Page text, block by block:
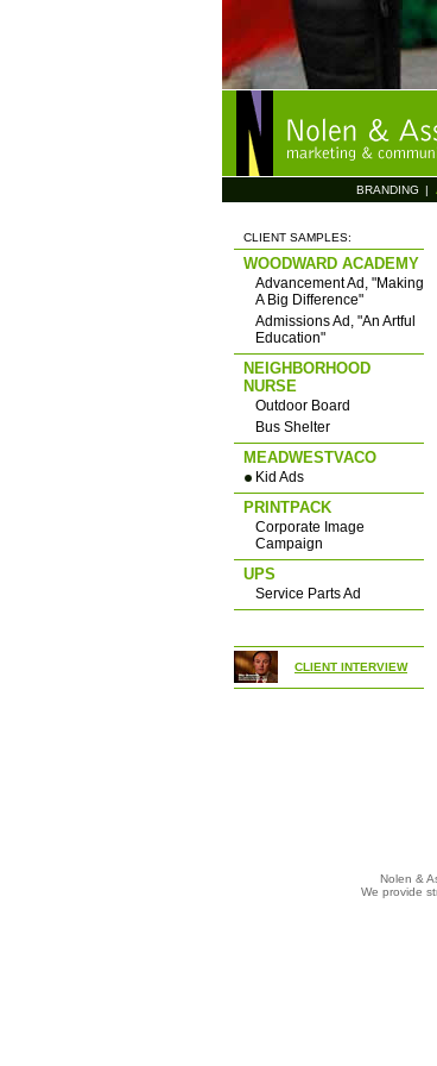
BRANDING |
CLIENT SAMPLES:
WOODWARD ACADEMY
Advancement Ad, "Making
A Big Difference"
Admissions Ad, "An Artful
Education"
NEIGHBORHOOD
NURSE
Outdoor Board
Bus Shelter
MEADWESTVACO
Kid Ads
PRINTPACK
Corporate Image
Campaign
UPS
Service Parts Ad
CLIENT INTERVIEW
Nolen &
We provide